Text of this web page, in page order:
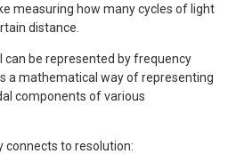
measuring how many cycles of light
distance.
be represented by frequency
a mathematical way of representing
components of various
connects to resolution: